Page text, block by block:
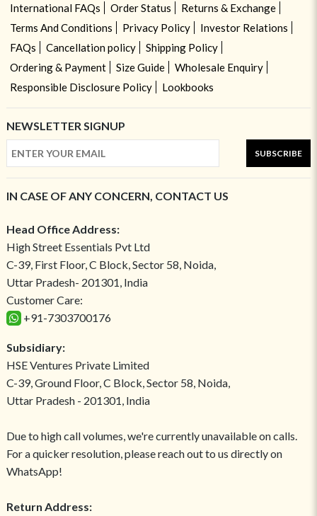
International FAQs Order Status
Returns & Exchange
Terms And Conditions
Privacy Policy
Investor Relations
FAQs
Cancellation policy
Shipping Policy
Ordering & Payment
Size Guide
Wholesale Enquiry
Responsible Disclosure Policy
Lookbooks
NEWSLETTER SIGNUP
SUBSCRIBE
IN CASE OF ANY CONCERN, CONTACT US
Head Office Address:
High Street Essentials Pvt Ltd
C-39, First Floor, C Block, Sector 58, Noida,
Uttar Pradesh- 201301, India
Customer Care:
+91-7303700176
Subsidiary:
HSE Ventures Private Limited
C-39, Ground Floor, C Block, Sector 58, Noida,
Uttar Pradesh - 201301, India
Due to high call volumes, we're currently unavailable on calls.
For a quicker resolution, please reach out to us directly on
WhatsApp!
Return Address: